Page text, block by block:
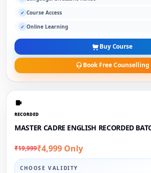
✓ Course Access
✓ Online Learning
Buy Course
Book Free Counselling
RECORDED
MASTER CADRE ENGLISH RECORDED
₹19,999₹4,999 Only
CHOOSE VALIDITY